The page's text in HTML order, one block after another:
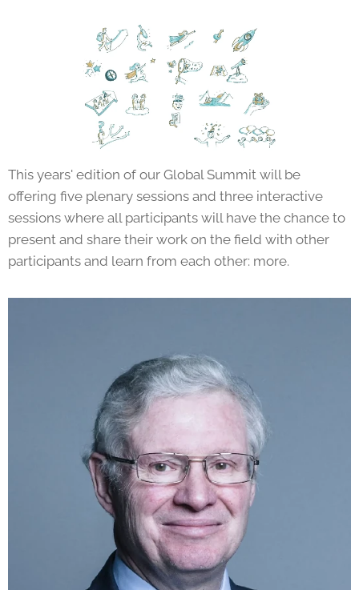
This years' edition of our Global Summit will be
offering five plenary sessions and three interactive
sessions where all participants will have the chance to
present and share their work on the field with other
participants and learn from each other: more.